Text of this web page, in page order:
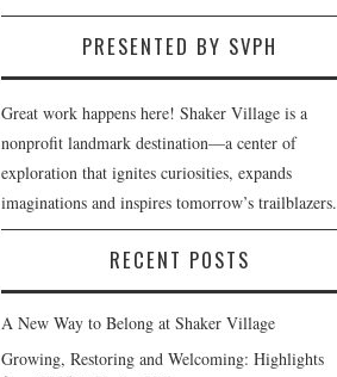
PRESENTED BY SVPH
Great work happens here! Shaker Village is a
nonprofit landmark destination—a center of
exploration that ignites curiosities, expands
imaginations and inspires tomorrow’s trailblazers.
RECENT POSTS
A New Way to Belong at Shaker Village
Growing, Restoring and Welcoming: Highlights